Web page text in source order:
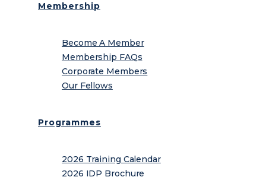
Membership
Become A Member
Membership FAQs
Corporate Members
Our Fellows
Programmes
2026 Training Calendar
2026 IDP Brochure